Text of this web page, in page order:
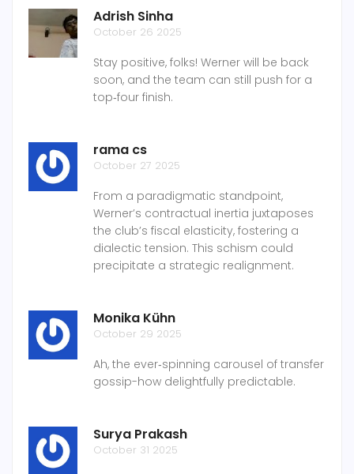
Adrish Sinha
October 26 2025
Stay positive, folks! Werner will be back
soon, and the team can still push for a
top‑four finish.
rama cs
October 27 2025
From a paradigmatic standpoint,
Werner’s contractual inertia juxtaposes
the club’s fiscal elasticity, fostering a
dialectic tension. This schism could
precipitate a strategic realignment.
Monika Kühn
October 29 2025
Ah, the ever‑spinning carousel of transfer
gossip-how delightfully predictable.
Surya Prakash
October 31 2025